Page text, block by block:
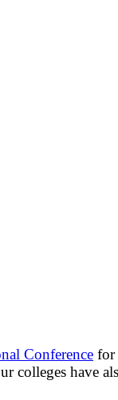
Conference for
colleges have